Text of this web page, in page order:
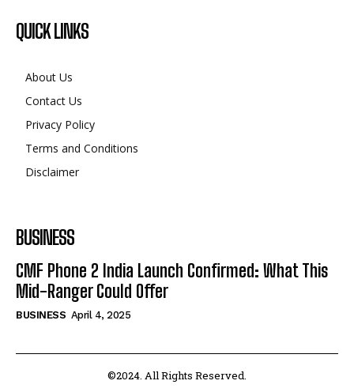
QUICK LINKS
About Us
Contact Us
Privacy Policy
Terms and Conditions
Disclaimer
BUSINESS
CMF Phone 2 India Launch Confirmed: What This
Mid-Ranger Could Offer
BUSINESS April 4, 2025
©2024. All Rights Reserved.